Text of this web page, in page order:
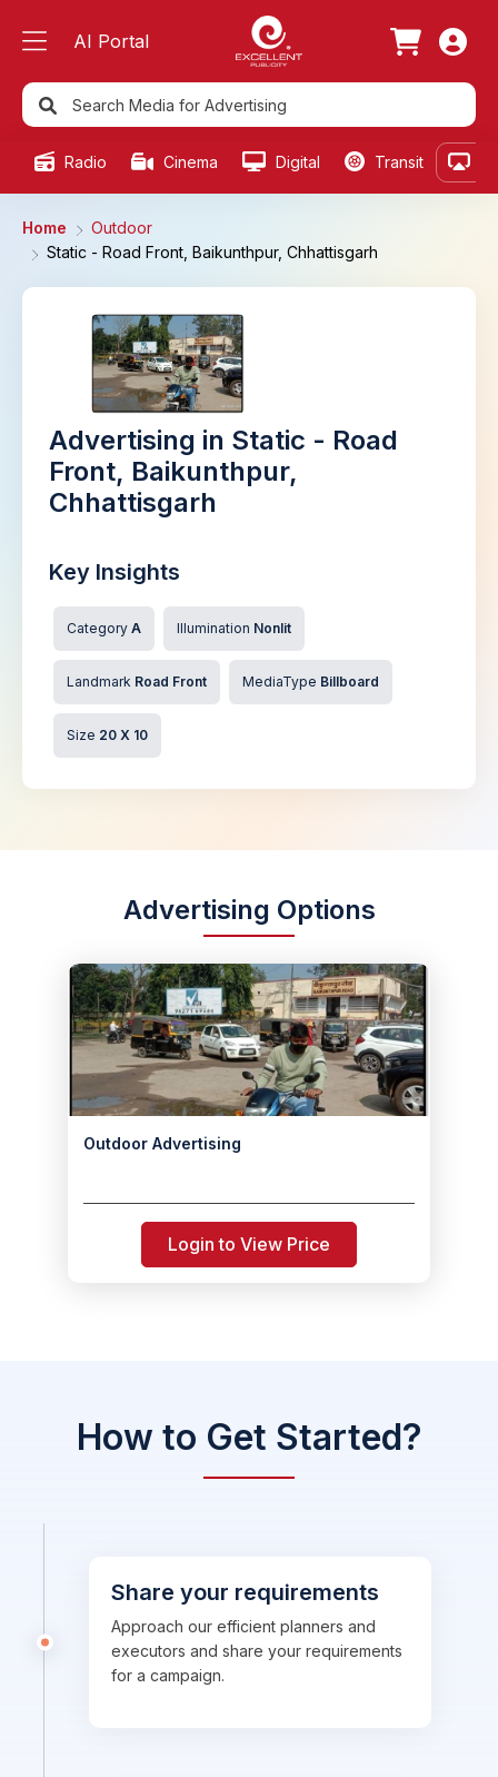
AI Portal
Radio Cinema Digital Transit
Home
Outdoor
Static - Road Front, Baikunthpur, Chhattisgarh
Advertising in Static - Road
Front, Baikunthpur,
Chhattisgarh
Key Insights
Category A Illumination Nonlit
Landmark Road Front MediaType Billboard
Size 20 X 10
Advertising Options
Outdoor Advertising
Login to View Price
How to Get Started?
Share your requirements
Approach our efficient planners and
executors and share your requirements
for a campaign.